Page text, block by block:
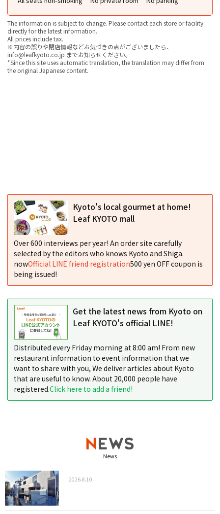
The information is subject to change. Please contact each store or facility
directly for the latest information.
All prices include tax.
※内容の誤りや閉店情報などお気づきの点がございましたら、
info@leafkyoto.co.jp までお知らせください。
*Since this site uses automatic translation, the translation may differ from
the original Japanese content.
Kyoto's local gourmet at home!
Leaf KYOTO mall
Over 600 interviews per year! An order site carefully
selected by the editors who knows Kyoto and Shiga.
nowOfficial LINE friend registration500 yen OFF coupon is
being issued!
Get the latest news from Kyoto on
Leaf KYOTO's official LINE!
Distributed every Friday morning at 8:00 am! From new
restaurant information to event information that we
want to share with you, We deliver articles about Kyoto
that are useful to know. About 20,000 people have
registered.Click here to add a friend!
News
2026.8.10